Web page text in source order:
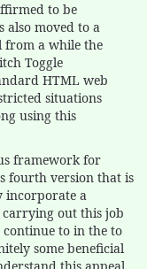
to be
also moved to a
from a while the
Toggle
HTML web
situations
using this
framework for
fourth version that is
incorporate a
carrying out this job
to in the to
some beneficial